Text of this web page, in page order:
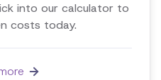
into our calculator to
costs today.